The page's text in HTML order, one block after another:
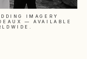
IMAGERY
— AVAILABLE